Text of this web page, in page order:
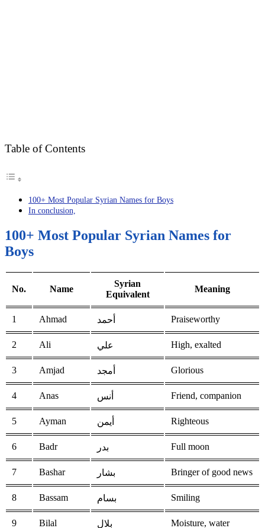
Table of Contents
100+ Most Popular Syrian Names for Boys
In conclusion,
100+ Most Popular Syrian Names for
Boys
No. Name
Syrian
Equivalent
Meaning
1 Ahmad أحمد Praiseworthy
2 Ali علي High, exalted
3 Amjad أمجد Glorious
4 Anas أنس Friend, companion
5 Ayman أيمن Righteous
6 Badr بدر Full moon
7 Bashar بشار Bringer of good news
8 Bassam بسام Smiling
9 Bilal بلال Moisture, water